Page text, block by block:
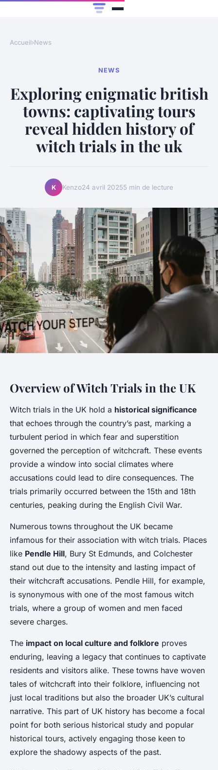
Accueil›News
NEWS
Exploring enigmatic british
towns: captivating tours
reveal hidden history of
witch trials in the uk
K Kenzo24 avril 20255 min de lecture
Overview of Witch Trials in the UK
Witch trials in the UK hold a historical significance
that echoes through the country’s past, marking a
turbulent period in which fear and superstition
governed the perception of witchcraft. These events
provide a window into social climates where
accusations could lead to dire consequences. The
trials primarily occurred between the 15th and 18th
centuries, peaking during the English Civil War.
Numerous towns throughout the UK became
infamous for their association with witch trials. Places
like Pendle Hill, Bury St Edmunds, and Colchester
stand out due to the intensity and lasting impact of
their witchcraft accusations. Pendle Hill, for example,
is synonymous with one of the most famous witch
trials, where a group of women and men faced
severe charges.
The impact on local culture and folklore proves
enduring, leaving a legacy that continues to captivate
residents and visitors alike. These towns have woven
tales of witchcraft into their folklore, influencing not
just local traditions but also the broader UK’s cultural
narrative. This part of UK history has become a focal
point for both serious historical study and popular
historical tours, actively engaging those keen to
explore the shadowy aspects of the past.